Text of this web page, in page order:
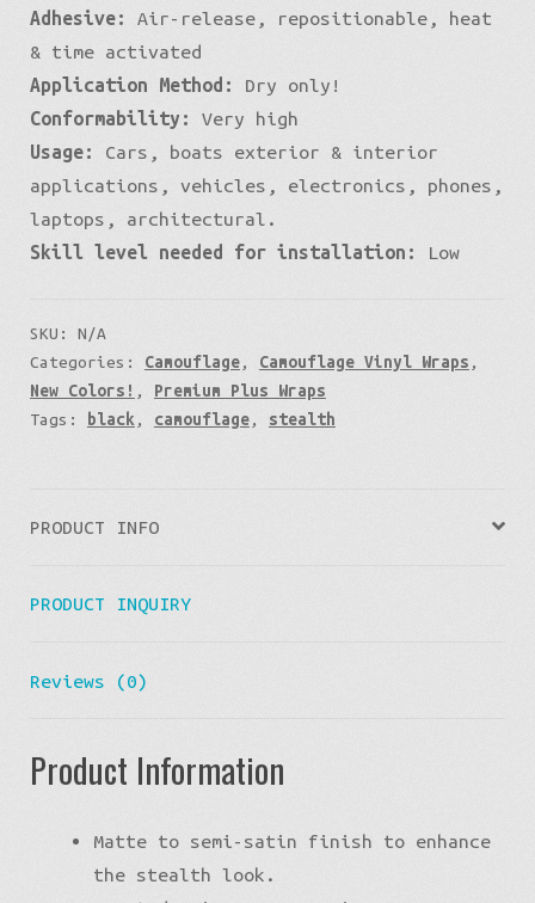
Adhesive:
Air-release, repositionable, heat
& time activated
Application Method:
Dry only!
Conformability:
Very high
Usage:
Cars, boats exterior & interior
applications, vehicles, electronics, phones,
laptops, architectural.
Skill level needed for installation:
Low
SKU: N/A
Categories: Camouflage, Camouflage Vinyl Wraps ,
New Colors! , Premium Plus Wraps
Tags: black , camouflage, stealth
PRODUCT INFO
PRODUCT INQUIRY
Reviews (0)
Product Information
Matte to semi-satin finish to enhance
the stealth look.